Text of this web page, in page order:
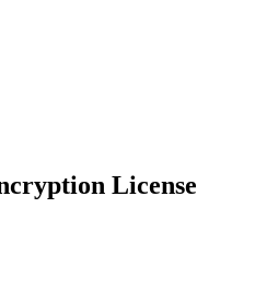
License